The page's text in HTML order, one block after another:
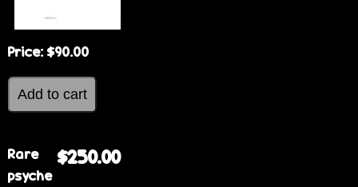
Price: $90.00
$250.00
Rare
psyche